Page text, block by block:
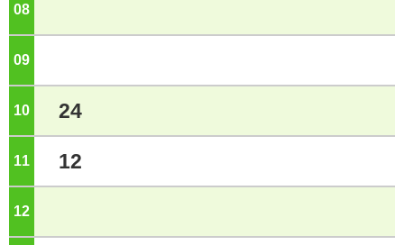
08
09
10 o'clock
24
11 o'clock
12
12